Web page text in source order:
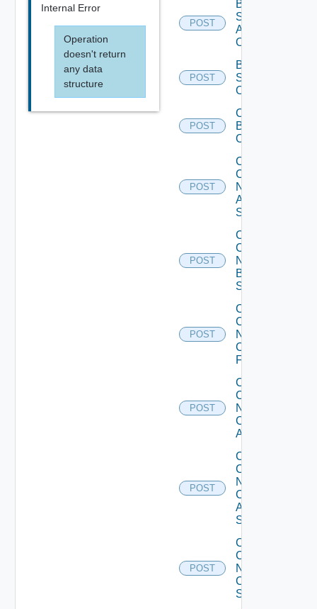
Internal Error
Operation
doesn't return
any data
structure
POST
Bulk Data
Source
Add
Operation
POST
Bulk Data
Source
Operation
POST
Cancel
Bulk
Operation
POST
Collect
Config
Now
Arista
Switch
POST
Collect
Config
Now
Brocade
Switch
POST
Collect
Config
Now
Checkpoint
Firewall
POST
Collect
Config
Now
Cisco
ACI
POST
Collect
Config
Now
Cisco
ASR
Switch
POST
Collect
Config
Now
Cisco
Switch